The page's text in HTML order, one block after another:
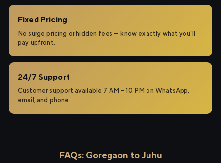
Fixed Pricing
No surge pricing or hidden fees — know exactly what you'll
pay upfront.
24/7 Support
Customer support available 7 AM – 10 PM on WhatsApp,
email, and phone.
FAQs: Goregaon to Juhu